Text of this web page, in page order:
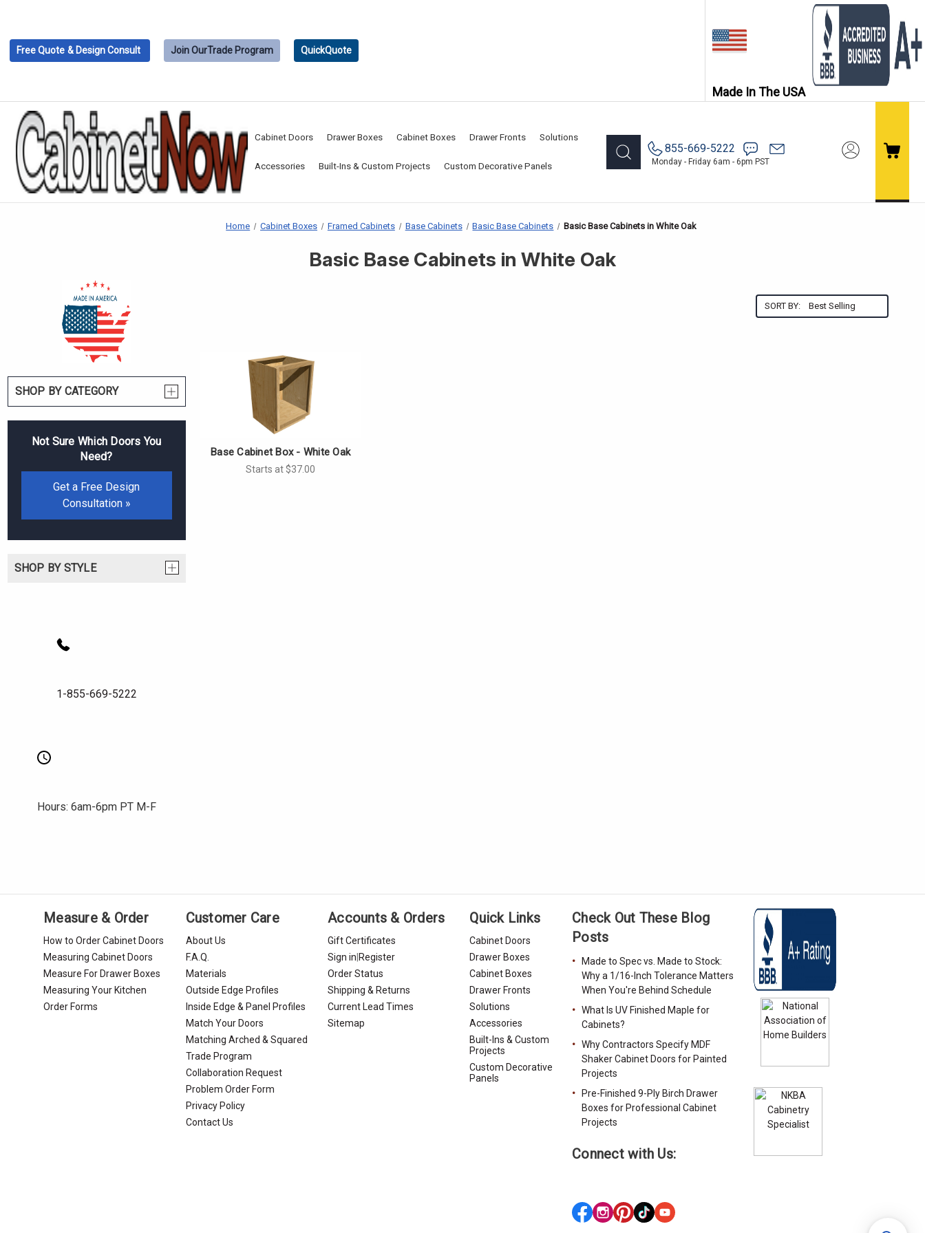
Free Quote & Design Consult Join OurTrade Program QuickQuote
Made In The USA
Cabinet Doors Drawer Boxes Cabinet Boxes Drawer Fronts Solutions
Accessories Built-Ins & Custom Projects Custom Decorative Panels
855-669-5222
Monday - Friday 6am - 6pm PST
Home Cabinet Boxes Framed Cabinets Base Cabinets Basic Base Cabinets Basic Base Cabinets in White Oak
Basic Base Cabinets in White Oak
SHOP BY CATEGORY
Not Sure Which Doors You
Need?
Get a Free Design
Consultation »
SHOP BY STYLE
1-855-669-5222
Hours: 6am-6pm PT M-F
SORT BY:
Base Cabinet Box - White Oak
Starts at $37.00
Measure & Order
How to Order Cabinet Doors
Measuring Cabinet Doors
Measure For Drawer Boxes
Measuring Your Kitchen
Order Forms
Customer Care
About Us
F.A.Q.
Materials
Outside Edge Profiles
Inside Edge & Panel Profiles
Match Your Doors
Matching Arched & Squared
Trade Program
Collaboration Request
Problem Order Form
Privacy Policy
Contact Us
Accounts & Orders
Gift Certificates
Sign in Register
Order Status
Shipping & Returns
Current Lead Times
Sitemap
Quick Links
Cabinet Doors
Drawer Boxes
Cabinet Boxes
Drawer Fronts
Solutions
Accessories
Built-Ins & Custom
Projects
Custom Decorative
Panels
Check Out These Blog
Posts
Made to Spec vs. Made to Stock:
Why a 1/16-Inch Tolerance Matters
When You're Behind Schedule
What Is UV Finished Maple for
Cabinets?
Why Contractors Specify MDF
Shaker Cabinet Doors for Painted
Projects
Pre-Finished 9-Ply Birch Drawer
Boxes for Professional Cabinet
Projects
Connect with Us: